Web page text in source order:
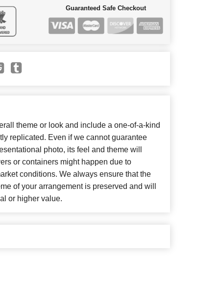
Guaranteed Safe Checkout
theme or look and include a one-of-a-kind
replicated. Even if we cannot guarantee
photo, its feel and theme will
or containers might happen due to
conditions. We always ensure that the
of your arrangement is preserved and will
or higher value.